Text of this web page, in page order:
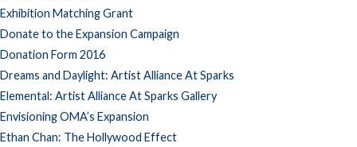
Exhibition Matching Grant
Donate to the Expansion Campaign
Donation Form 2016
Dreams and Daylight: Artist Alliance At Sparks
Elemental: Artist Alliance At Sparks Gallery
Envisioning OMA’s Expansion
Ethan Chan: The Hollywood Effect